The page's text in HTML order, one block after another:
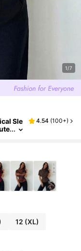
1/7
Sle
4.54 (100+)
12 (XL)